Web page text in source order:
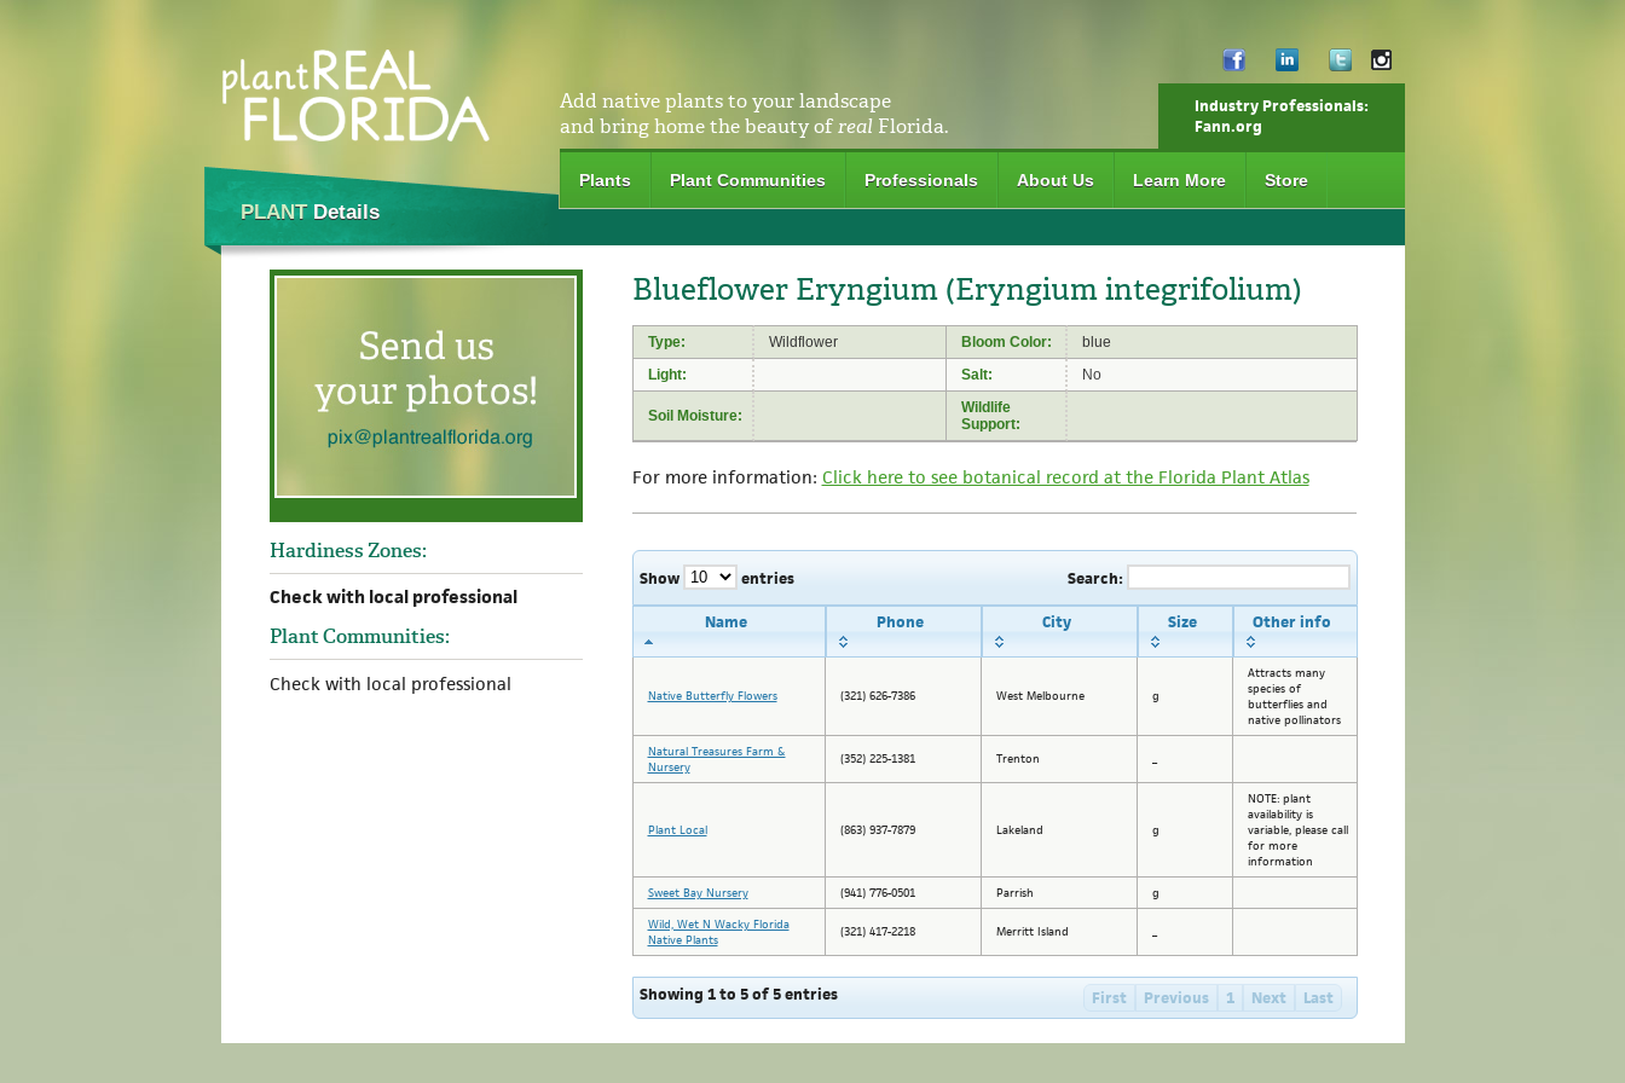
Add native plants to your landscape
and bring home the beauty ofrealFlorida.
Industry Professionals:
Fann.org
Plants Plant Communities Professionals About Us Learn More Store
PLANTDetails
Hardiness Zones:
Check with local professional
Plant Communities:
Check with local professional
Blueflower Eryngium (Eryngium integrifolium)
Type: Wildflower Bloom Color:
blue
Light:
Salt: No
Soil Moisture:
Wildlife
Support:
For more information: Click here to see botanical record at the Florida Plant Atlas
Show entries Search:
Name Phone City Size Other info
Native Butterfly Flowers (321) 626-7386 West Melbourne g
Attracts many
species of
butterflies and
native pollinators
Natural Treasures Farm &
Nursery
(352) 225-1381 Trenton
Plant Local (863) 937-7879 Lakeland g
NOTE: plant
availability is
variable, please call
for more
information
Sweet Bay Nursery
(941) 776-0501 Parrish
g
Wild, Wet N Wacky Florida
Native Plants
(321) 417-2218 Merritt Island
Showing 1 to 5 of 5 entries First Previous 1 Next Last